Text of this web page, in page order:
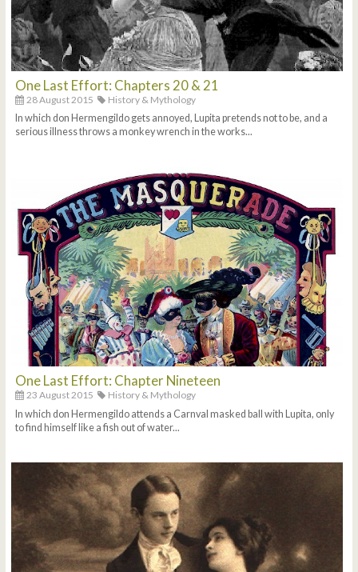
One Last Effort: Chapters 20 & 21
28 August 2015
History & Mythology
In which don Hermengildo gets annoyed, Lupita pretends not to be, and a
serious illness throws a monkey wrench in the works...
One Last Effort: Chapter Nineteen
23 August 2015
History & Mythology
In which don Hermengildo attends a Carnval masked ball with Lupita, only
to find himself like a fish out of water...